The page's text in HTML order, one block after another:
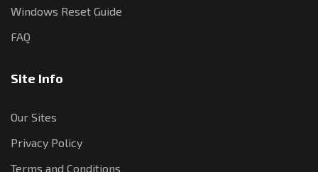
Windows Reset Guide
FAQ
Site Info
Our Sites
Privacy Policy
Terms and Conditions